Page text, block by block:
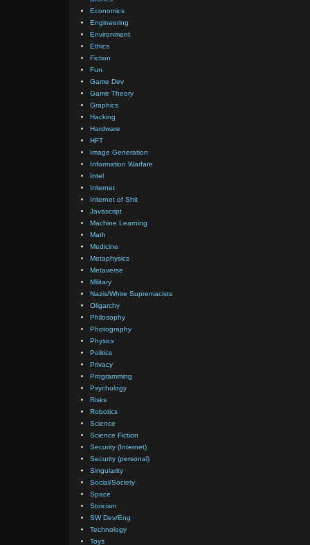
Economics
Engineering
Environment
Ethics
Fiction
Fun
Game Dev
Game Theory
Graphics
Hacking
Hardware
HFT
Image Generation
Information Warfare
Intel
Internet
Internet of Shit
Javascript
Machine Learning
Math
Medicine
Metaphysics
Metaverse
Military
Nazis/White Supremacists
Oligarchy
Philosophy
Photography
Physics
Politics
Privacy
Programming
Psychology
Risks
Robotics
Science
Science Fiction
Security (Internet)
Security (personal)
Singularity
Social/Society
Space
Stoicism
SW Dev/Eng
Technology
Toys